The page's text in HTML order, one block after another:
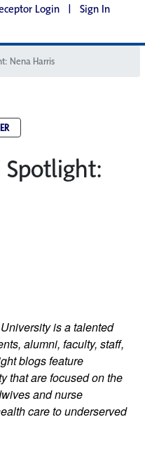
Login | Sign In
Nena Harris
is a talented
alumni, faculty, staff,
blogs feature
that are focused on the
and nurse
care to underserved